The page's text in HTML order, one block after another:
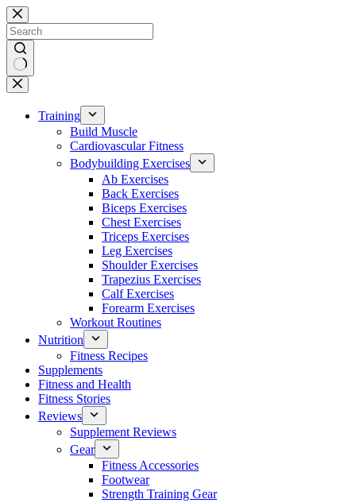
Skip
to
content
No
results
Training
Build Muscle
Cardiovascular Fitness
Bodybuilding Exercises
Ab Exercises
Back Exercises
Biceps Exercises
Chest Exercises
Triceps Exercises
Leg Exercises
Shoulder Exercises
Trapezius Exercises
Calf Exercises
Forearm Exercises
Workout Routines
Nutrition
Fitness Recipes
Supplements
Fitness and Health
Fitness Stories
Reviews
Supplement Reviews
Gear
Fitness Accessories
Footwear
Strength Training Gear